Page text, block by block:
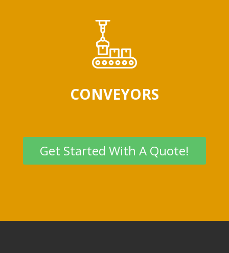
CONVEYORS
Get Started With A Quote!